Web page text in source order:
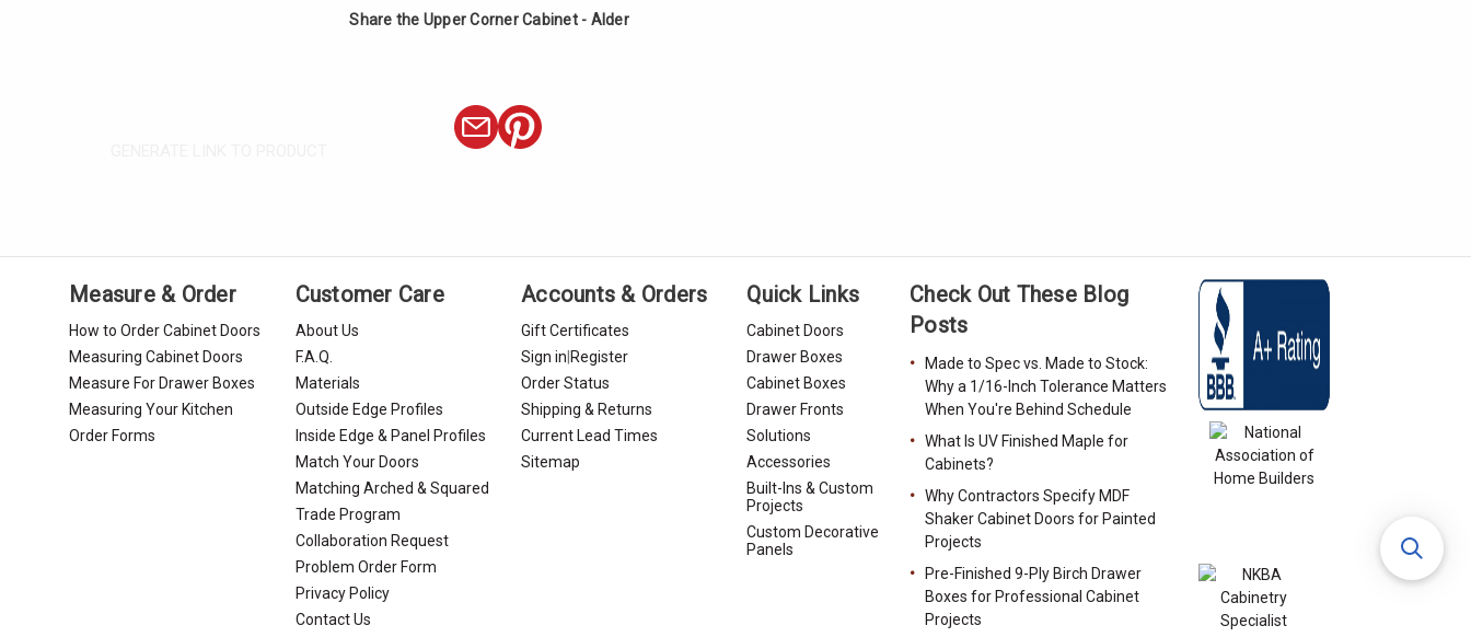
Share the Upper Corner Cabinet - Alder
Measure & Order
How to Order Cabinet Doors
Measuring Cabinet Doors
Measure For Drawer Boxes
Measuring Your Kitchen
Order Forms
Customer Care
About Us
F.A.Q.
Materials
Outside Edge Profiles
Inside Edge & Panel Profiles
Match Your Doors
Matching Arched & Squared
Trade Program
Collaboration Request
Problem Order Form
Privacy Policy
Contact Us
Accounts & Orders
Gift Certificates
Sign in|Register
Order Status
Shipping & Returns
Current Lead Times
Sitemap
Quick Links
Cabinet Doors
Drawer Boxes
Cabinet Boxes
Drawer Fronts
Solutions
Accessories
Built-Ins & Custom
Projects
Custom Decorative
Panels
Check Out These Blog
Posts
Made to Spec vs. Made to Stock:
Why a 1/16-Inch Tolerance Matters
When You're Behind Schedule
What Is UV Finished Maple for
Cabinets?
Why Contractors Specify MDF
Shaker Cabinet Doors for Painted
Projects
Pre-Finished 9-Ply Birch Drawer
Boxes for Professional Cabinet
Projects